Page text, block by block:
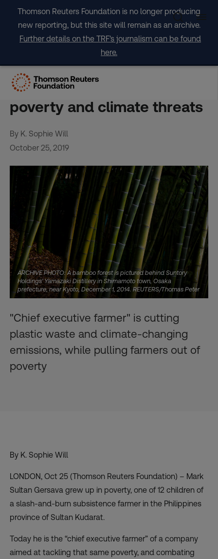
content
Thomson Reuters Foundation is no longer producing
new reporting, but this site will remain as an archive.
Further details on the TRF's journalism can be found
here.
Philippines bamboo
entrepreneur digs in on
poverty and climate threats
By K. Sophie Will
October 25, 2019
ARCHIVE PHOTO: A bamboo forest is pictured behind Suntory
Holdings' Yamazaki Distillery in Shimamoto town, Osaka
prefecture, near Kyoto, December 1, 2014. REUTERS/Thomas Peter
"Chief executive farmer" is cutting
plastic waste and climate-changing
emissions, while pulling farmers out of
poverty
By K. Sophie Will
LONDON, Oct 25 (Thomson Reuters Foundation) – Mark
Sultan Gersava grew up in poverty, one of 12 children of
a slash-and-burn subsistence farmer in the Philippines
province of Sultan Kudarat.
Today he is the “chief executive farmer” of a company
aimed at tackling that same poverty, and combating